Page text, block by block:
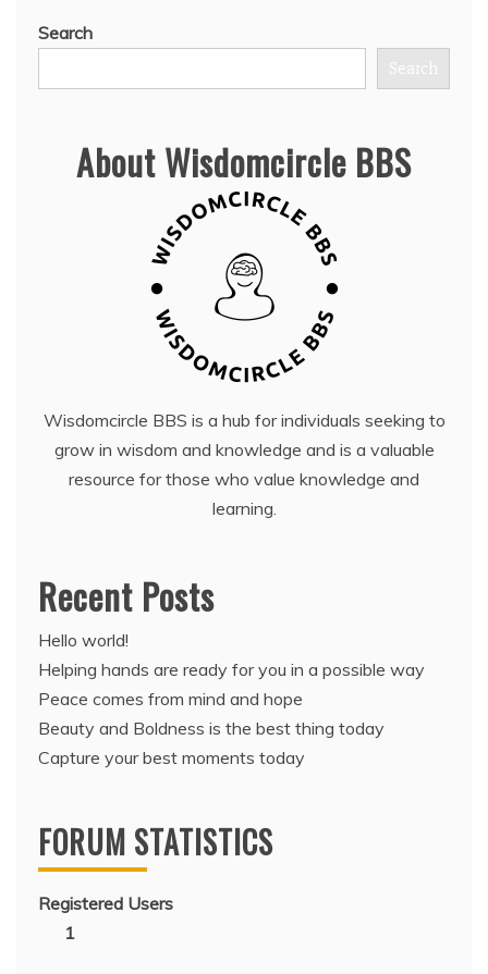
Search
Search
About Wisdomcircle BBS
Wisdomcircle BBS is a hub for individuals seeking to
grow in wisdom and knowledge and is a valuable
resource for those who value knowledge and
learning.
Recent Posts
Hello world!
Helping hands are ready for you in a possible way
Peace comes from mind and hope
Beauty and Boldness is the best thing today
Capture your best moments today
FORUM STATISTICS
Registered Users
1